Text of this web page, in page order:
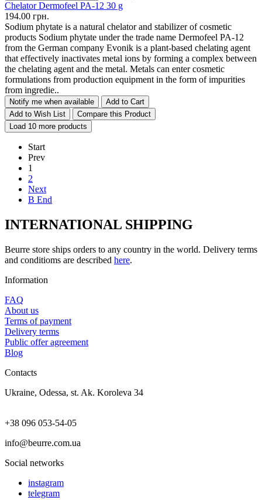
Chelator Dermofeel PA-12 30 g
194.00 грн.
Sodium phytate is a natural chelator and stabilizer of cosmetic
products Sodium phytate under the trade name Dermofeel PA-12
from the German company Evonik is a plant-based chelating agent
that effectively inactivates metal ions by forming a complex between
the chelating agent and the metal. Metals can enter cosmetic
formulations from production equipment in the form of impurities
from ingredie..
Notify me when available
Add to Cart
Add to Wish List
Compare this Product
Load 10 more products
Start
Prev
1
2
Next
В End
INTERNATIONAL SHIPPING
Beurre store ships orders to any country in the world. Delivery terms
and conditioms are described here.
Information
FAQ
About us
Terms of payment
Delivery terms
Public offer agreement
Blog
Contacts
Ukraine, Odessa, st. Ak. Koroleva 34
+38 096 053-54-05
info@beurre.com.ua
Social networks
instagram
telegram